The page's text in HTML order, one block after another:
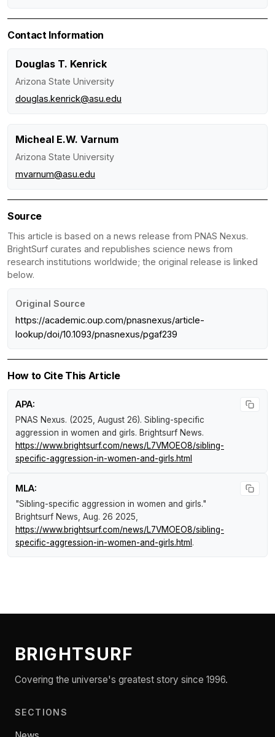
Contact Information
Douglas T. Kenrick
Arizona State University
douglas.kenrick@asu.edu
Micheal E.W. Varnum
Arizona State University
mvarnum@asu.edu
Source
This article is based on a news release from PNAS Nexus.
BrightSurf curates and republishes science news from
research institutions worldwide; the original release is linked
below.
Original Source
https://academic.oup.com/pnasnexus/article-
lookup/doi/10.1093/pnasnexus/pgaf239
How to Cite This Article
APA:
PNAS Nexus. (2025, August 26). Sibling-specific
aggression in women and girls. Brightsurf News.
https://www.brightsurf.com/news/L7VMOEO8/sibling-
specific-aggression-in-women-and-girls.html
MLA:
"Sibling-specific aggression in women and girls."
Brightsurf News, Aug. 26 2025,
https://www.brightsurf.com/news/L7VMOEO8/sibling-
specific-aggression-in-women-and-girls.html .
BRIGHTSURF
Covering the universe's greatest story since 1996.
SECTIONS